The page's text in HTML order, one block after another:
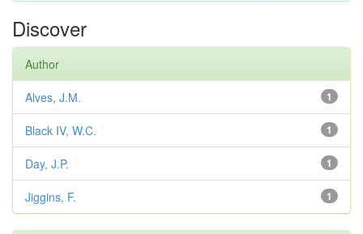
Discover
Author
1
Alves, J.M.
1
Black IV, W.C.
1
Day, J.P.
1
Jiggins, F.